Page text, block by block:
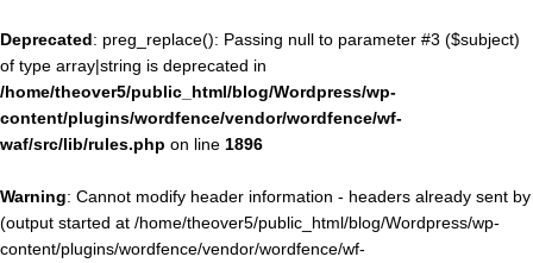
Deprecated: preg_replace(): Passing null to parameter #3 ($subject)
of type array|string is deprecated in
/home/theover5/public_html/blog/Wordpress/wp-
content/plugins/wordfence/vendor/wordfence/wf-
waf/src/lib/rules.php on line 1896
Warning: Cannot modify header information - headers already sent by
(output started at /home/theover5/public_html/blog/Wordpress/wp-
content/plugins/wordfence/vendor/wordfence/wf-